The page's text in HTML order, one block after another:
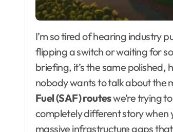
I’m so tired of hearing industry pundits talk about decarbonization as if it’s just a matter of
flipping a switch or waiting for
briefing, it’s the same polished,
nobody wants to talk about the
Fuel (SAF) routeswe’re trying
completely different story when
massive infrastructure gaps